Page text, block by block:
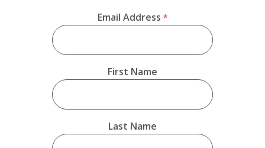
Email Address *
First Name
Last Name